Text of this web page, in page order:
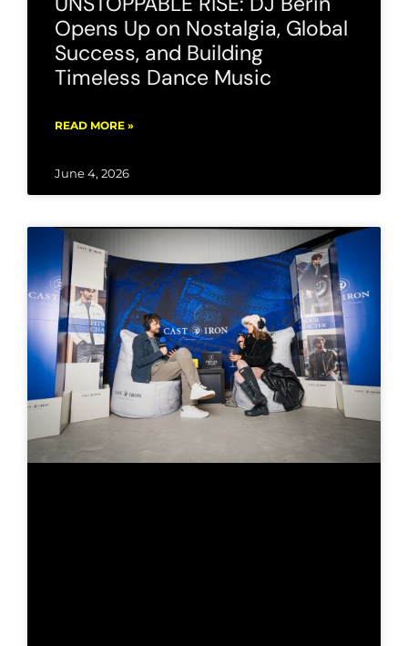
Opens Up on Nostalgia, Global
Success, and Building
Timeless Dance Music
READ MORE »
June 4, 2026